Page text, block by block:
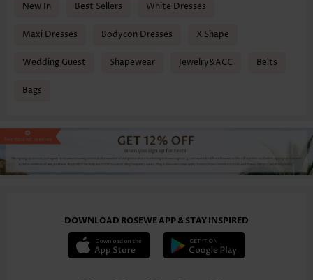
New In Best Sellers White Dresses
Maxi Dresses Bodycon Dresses X Shape
Wedding Guest Shapewear Jewelry&ACC Belts
Bags
DOWNLOAD ROSEWE APP & STAY INSPIRED